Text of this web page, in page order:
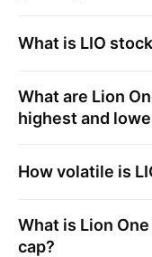
What is LIO
What are Lion
highest and
How volatile is
What is Lion
cap?